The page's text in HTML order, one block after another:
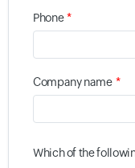
Phone *
Company name *
Which of the